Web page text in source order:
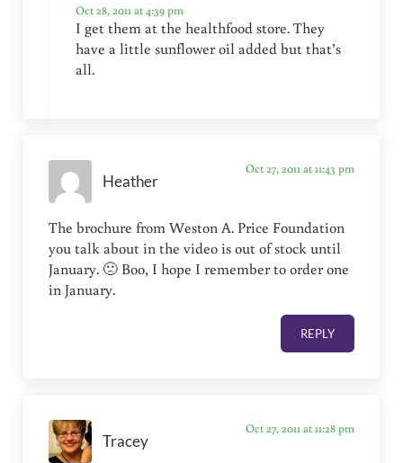
Oct 28, 2011 at 4:39 pm
I get them at the healthfood store. They
have a little sunflower oil added but that’s
all.
Heather
Oct 27, 2011 at 11:43 pm
The brochure from Weston A. Price Foundation
you talk about in the video is out of stock until
January. 🙁 Boo, I hope I remember to order one
in January.
REPLY
Tracey
Oct 27, 2011 at 11:28 pm